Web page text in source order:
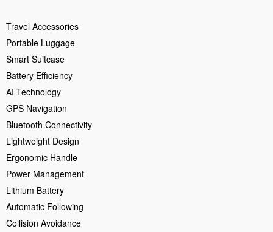
Travel Accessories
Portable Luggage
Smart Suitcase
Battery Efficiency
AI Technology
GPS Navigation
Bluetooth Connectivity
Lightweight Design
Ergonomic Handle
Power Management
Lithium Battery
Automatic Following
Collision Avoidance